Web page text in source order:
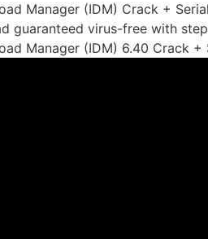
Manager (IDM) Crack +
guaranteed virus-free with
Manager (IDM) 6.40 Crack